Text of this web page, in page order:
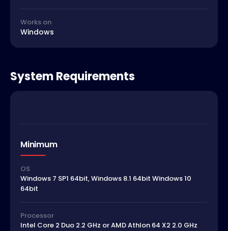
Works on
Windows
System Requirements
Minimum
OS
Windows 7 SP1 64bit, Windows 8.1 64bit Windows 10
64bit
Processor
Intel Core 2 Duo 2.2 GHz or AMD Athlon 64 X2 2.0 GHz